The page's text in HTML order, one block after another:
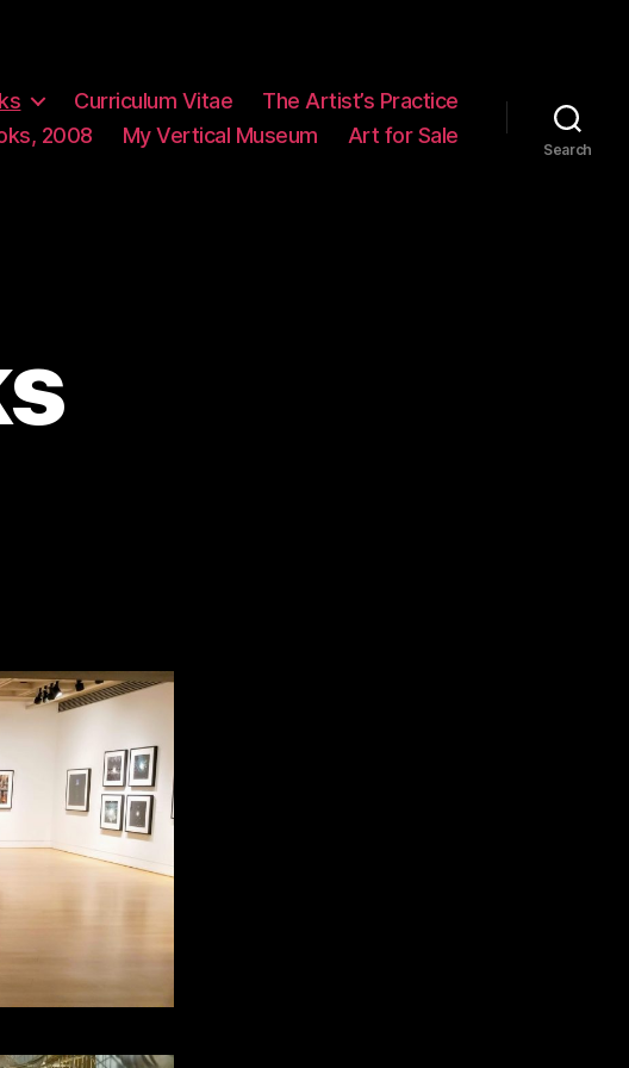
Curriculum Vitae
The Artist’s Practice
2008 My Vertical Museum Art for Sale
Search